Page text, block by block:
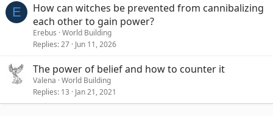
E
How can witches be prevented from cannibalizing
each other to gain power?
Erebus World Building
Replies 27 Jun 11, 2026
The power of belief and how to counter it
Valena World Building
Replies 13 Jan 21, 2021